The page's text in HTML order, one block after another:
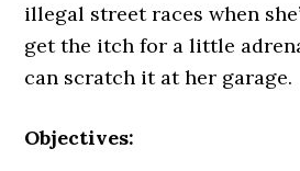
illegal street races when
get the itch for a little
can scratch it at her garage.
Objectives: